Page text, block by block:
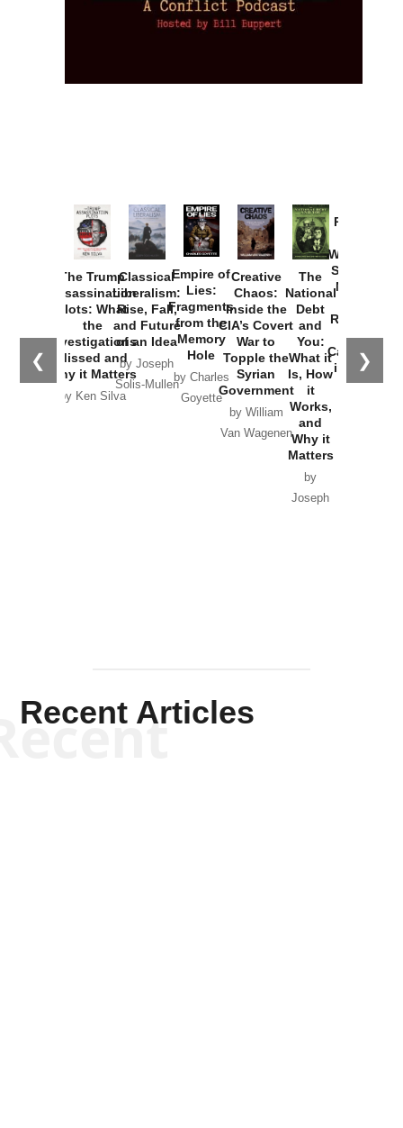
❮ ❯
The Trump
Assassination
Plots: What
the
Investigations
Missed and
Why it Matters
by Ken Silva
Classical
Liberalism:
Rise, Fall,
and Future
of an Idea
by Joseph
Solis-Mullen
Empire of
Lies:
Fragments
from the
Memory
Hole
by Charles
Goyette
Creative
Chaos:
Inside the
CIA’s Covert
War to
Topple the
Syrian
Government
by William
Van Wagenen
The
National
Debt
and
You:
What it
Is, How
it
Works,
and
Why it
Matters
by
Joseph
Provoked:
Washington
Started the
New Cold
Russia and
the
Catastrophe
in Ukraine
Recent Articles